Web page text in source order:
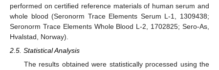
performed on certified reference materials of human serum and
whole blood (Seronorm Trace Elements Serum L-1, 1309438;
Seronorm Trace Elements Whole Blood L-2, 1702825; Sero-As,
Hvalstad, Norway).
2.5. Statistical Analysis
The results obtained were statistically processed using the